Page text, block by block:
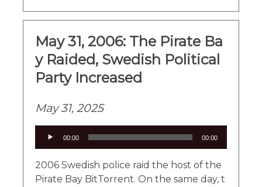
May 31, 2006: The Pirate Ba
y Raided, Swedish Political
Party Increased
May 31, 2025
00:00 00:00
2006 Swedish police raid the host of the
Pirate Bay BitTorrent. On the same day, t